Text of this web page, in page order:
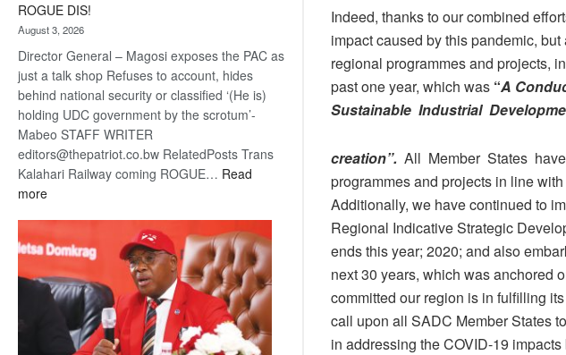
ROGUE DIS!
August 3, 2026
Director General – Magosi exposes the PAC as
just a talk shop Refuses to account, hides
behind national security or classified ‘(He is)
holding UDC government by the scrotum’-
Mabeo STAFF WRITER
editors@thepatriot.co.bw RelatedPosts Trans
Kalahari Railway coming ROGUE… Read
more:
Indeed, thanks to our combined
impact caused by this pandemic,
regional programmes and projects,
past one year, which was “A
Sustainable Industrial
creation”. All Member States
programmes and projects in line
Additionally, we have continued to
Regional Indicative Strategic
ends this year; 2020; and also
next 30 years, which was anchored
committed our region is in fulfilling
call upon all SADC Member States
in addressing the COVID-19